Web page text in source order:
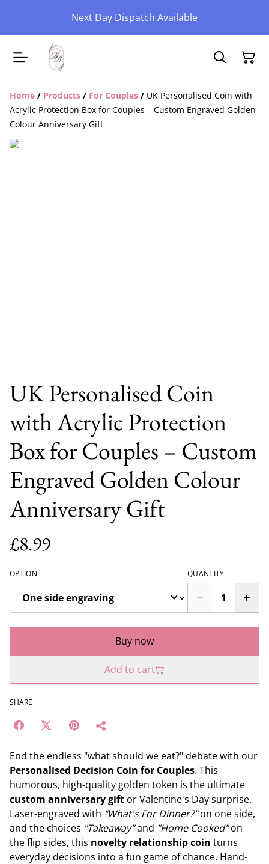
Next Day Dispatch Available
Home / Products / For Couples / UK Personalised Coin with
Acrylic Protection Box for Couples – Custom Engraved Golden
Colour Anniversary Gift
UK Personalised Coin
with Acrylic Protection
Box for Couples – Custom
Engraved Golden Colour
Anniversary Gift
£8.99
OPTION QUANTITY
Buy now
Add to cart
SHARE
End the endless "what should we eat?" debate with our
Personalised Decision Coin for Couples. This
humorous, high-quality golden token is the ultimate
custom anniversary gift or Valentine's Day surprise.
Laser-engraved with "What's For Dinner?"on one side,
and the choices "Takeaway"and "Home Cooked"on
the flip sides, this novelty relationship coin turns
everyday decisions into a fun game of chance. Hand-